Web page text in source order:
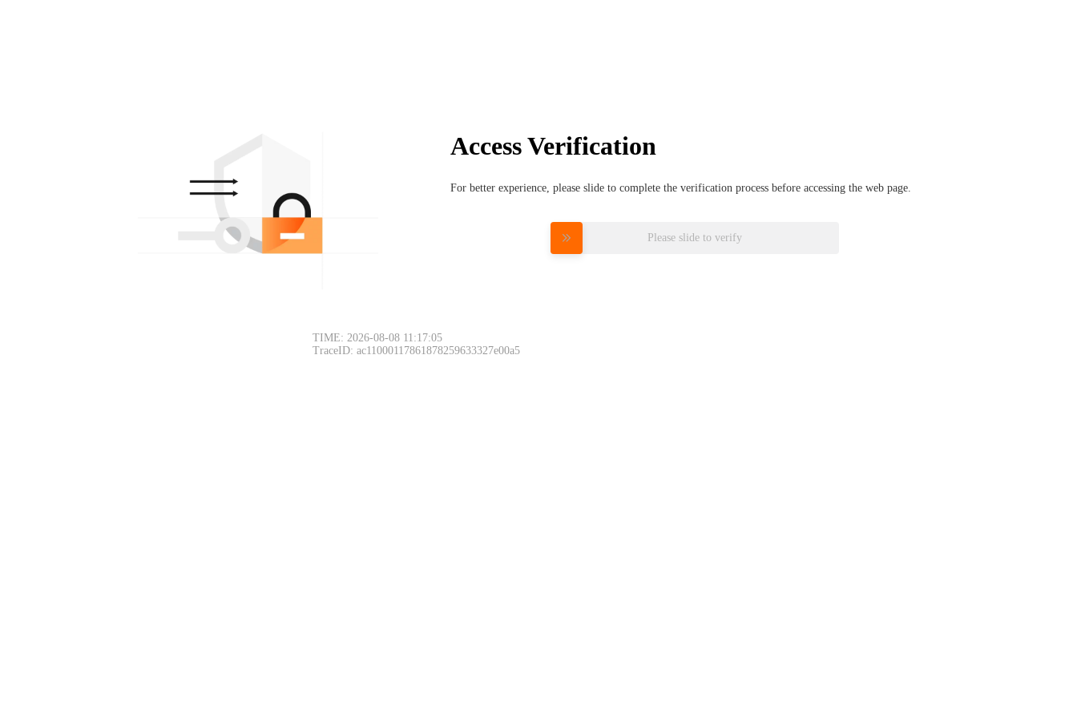
Access Verification
For better experience, please slide to complete the verification process before accessing the web page.
Please slide to verify
TIME: 2026-08-08 11:17:05
TraceID: ac11000117861878259633327e00a5